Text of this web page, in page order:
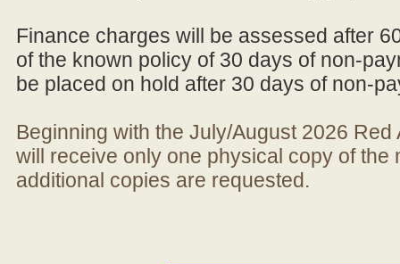
Finance charges will be assessed after
of the known policy of 30 days of non-
be placed on hold after 30 days of non-
Beginning with the July/August 2026
will receive only one physical copy of
additional copies are requested.